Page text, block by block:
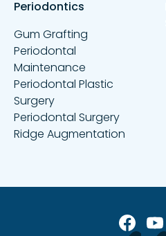
Periodontics
Gum Grafting
Periodontal
Maintenance
Periodontal Plastic
Surgery
Periodontal Surgery
Ridge Augmentation